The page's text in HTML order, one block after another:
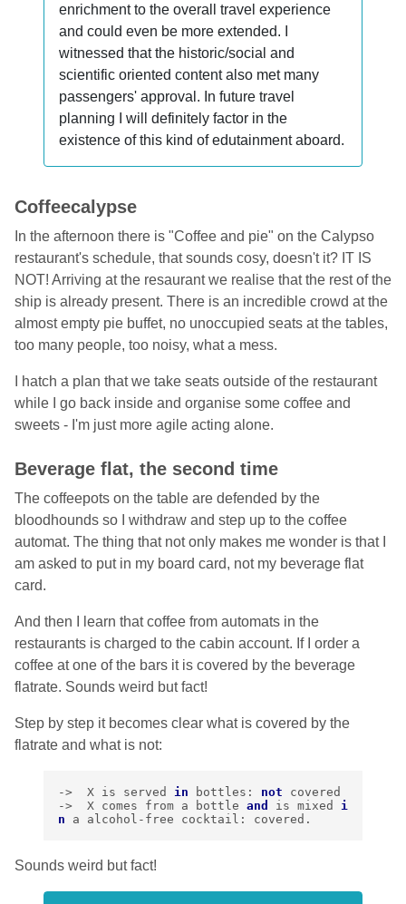
enrichment to the overall travel experience
and could even be more extended. I
witnessed that the historic/social and
scientific oriented content also met many
passengers' approval. In future travel
planning I will definitely factor in the
existence of this kind of edutainment aboard.
Coffeecalypse
In the afternoon there is "Coffee and pie" on the Calypso
restaurant's schedule, that sounds cosy, doesn't it? IT IS
NOT! Arriving at the resaurant we realise that the rest of the
ship is already present. There is an incredible crowd at the
almost empty pie buffet, no unoccupied seats at the tables,
too many people, too noisy, what a mess.
I hatch a plan that we take seats outside of the restaurant
while I go back inside and organise some coffee and
sweets - I'm just more agile acting alone.
Beverage flat, the second time
The coffeepots on the table are defended by the
bloodhounds so I withdraw and step up to the coffee
automat. The thing that not only makes me wonder is that I
am asked to put in my board card, not my beverage flat
card.
And then I learn that coffee from automats in the
restaurants is charged to the cabin account. If I order a
coffee at one of the bars it is covered by the beverage
flatrate. Sounds weird but fact!
Step by step it becomes clear what is covered by the
flatrate and what is not:
-> X is served in bottles : not
covered
->
X comes from a bottle and is mixed
i
n
a alcohol - free cocktail : covered .
Sounds weird but fact!